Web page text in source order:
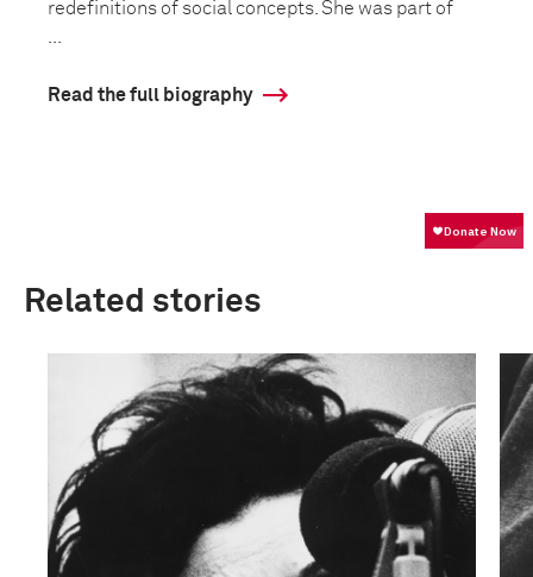
redefinitions of social concepts. She was part of
Read the full biography
Related stories